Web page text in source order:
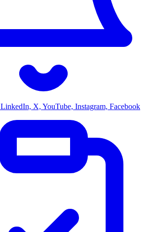
LinkedIn, X, YouTube, Instagram, Facebook